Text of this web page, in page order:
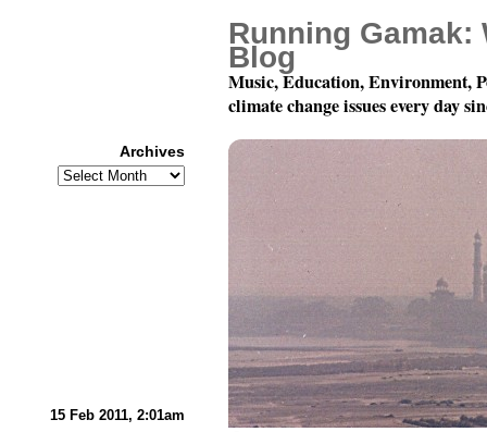
15 Feb 2011, 2:01am
Year 2, Month 2, Day
Running Gamak:
Blog
Music, Education, Environment,
climate change issues every day
Archives
Archives